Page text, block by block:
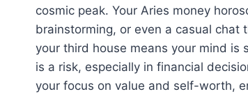
cosmic peak. Your Aries money
brainstorming, or even a casual chat
your third house means your mind
is a risk, especially in financial
your focus on value and self-worth,